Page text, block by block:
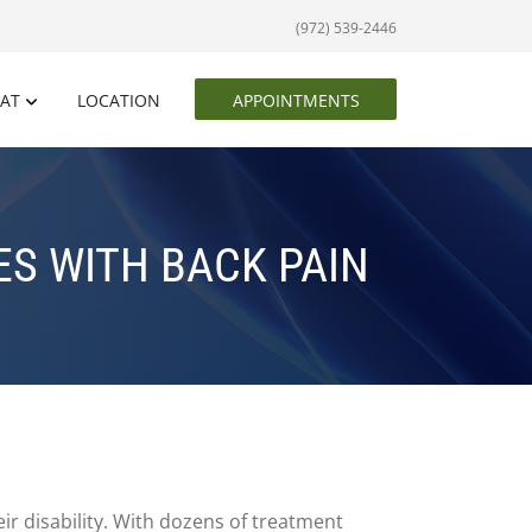
(972) 539-2446
LOCATION APPOINTMENTS
WITH BACK PAIN
disability. With dozens of treatment